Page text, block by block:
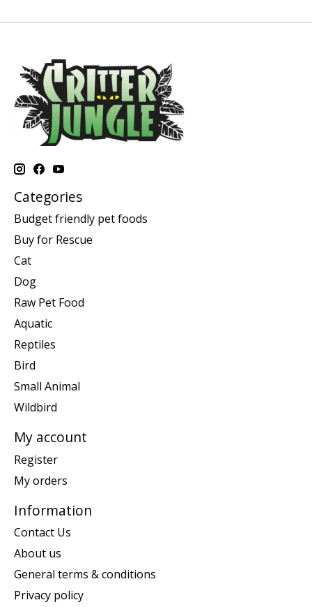
Categories
Budget friendly pet foods
Buy for Rescue
Cat
Dog
Raw Pet Food
Aquatic
Reptiles
Bird
Small Animal
Wildbird
My account
Register
My orders
Information
Contact Us
About us
General terms & conditions
Privacy policy